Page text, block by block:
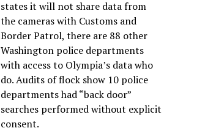
states it will not share data from
the cameras with Customs and
Border Patrol, there are 88 other
Washington police departments
with access to Olympia’s data who
do. Audits of flock show 10 police
departments had “back door”
searches performed without explicit
consent.